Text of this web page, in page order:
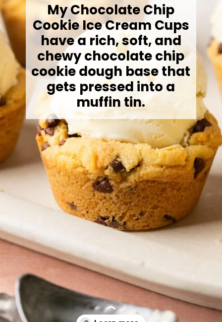
My Chocolate Chip
Cookie Ice Cream Cups
have a rich, soft, and
chewy chocolate chip
cookie dough base that
gets pressed into a
muffin tin.